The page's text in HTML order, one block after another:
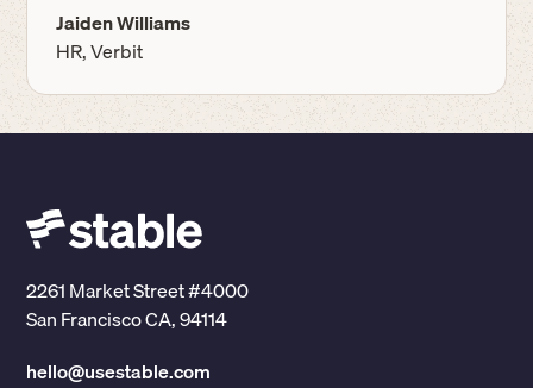
Jaiden Williams
HR, Verbit
2261 Market Street #4000
San Francisco CA, 94114
hello@usestable.com